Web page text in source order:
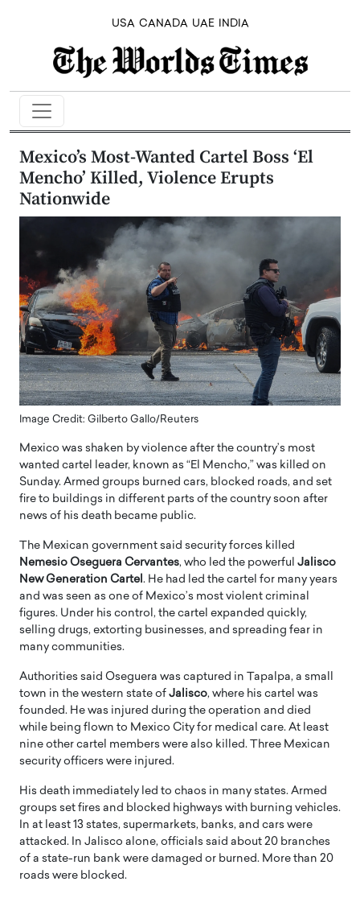
USA CANADA UAE INDIA
Mexico’s Most-Wanted Cartel Boss ‘El
Mencho’ Killed, Violence Erupts
Nationwide
Image Credit: Gilberto Gallo/Reuters
Mexico was shaken by violence after the country’s most
wanted cartel leader, known as “El Mencho,” was killed on
Sunday. Armed groups burned cars, blocked roads, and set
fire to buildings in different parts of the country soon after
news of his death became public.
The Mexican government said security forces killed
Nemesio Oseguera Cervantes, who led the powerful Jalisco
New Generation Cartel . He had led the cartel for many years
and was seen as one of Mexico’s most violent criminal
figures. Under his control, the cartel expanded quickly,
selling drugs, extorting businesses, and spreading fear in
many communities.
Authorities said Oseguera was captured in Tapalpa, a small
town in the western state of Jalisco, where his cartel was
founded. He was injured during the operation and died
while being flown to Mexico City for medical care. At least
nine other cartel members were also killed. Three Mexican
security officers were injured.
His death immediately led to chaos in many states. Armed
groups set fires and blocked highways with burning vehicles.
In at least 13 states, supermarkets, banks, and cars were
attacked. In Jalisco alone, officials said about 20 branches
of a state-run bank were damaged or burned. More than 20
roads were blocked.